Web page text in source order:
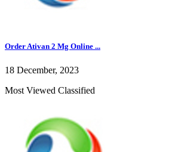
Order Ativan 2 Mg Online ...
18 December, 2023
Most Viewed Classified